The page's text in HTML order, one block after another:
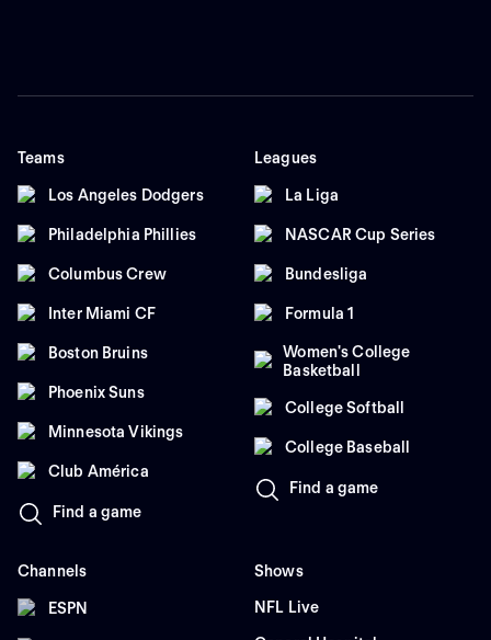
Teams
Los Angeles Dodgers
Philadelphia Phillies
Columbus Crew
Inter Miami CF
Boston Bruins
Phoenix Suns
Minnesota Vikings
Club América
Find a game
Leagues
La Liga
NASCAR Cup Series
Bundesliga
Formula 1
Women's College
Basketball
College Softball
College Baseball
Find a game
Channels
ESPN
Shows
NFL Live